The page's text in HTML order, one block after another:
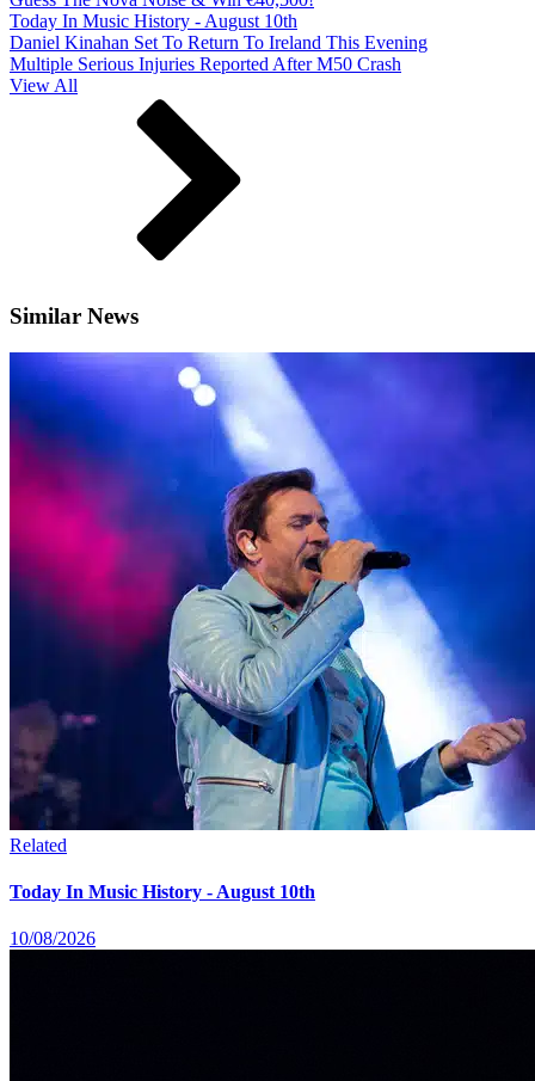
Today In Music History - August 10th
Daniel Kinahan Set To Return To Ireland This Evening
Multiple Serious Injuries Reported After M50 Crash
View All
Similar News
Related
Today In Music History - August 10th
10/08/2026